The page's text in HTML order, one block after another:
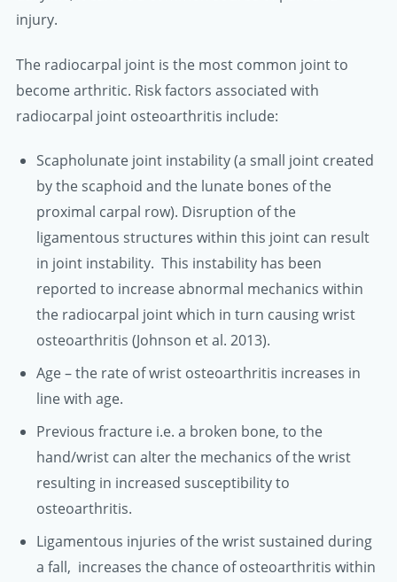
injury.
The radiocarpal joint is the most common joint to
become arthritic. Risk factors associated with
radiocarpal joint osteoarthritis include:
Scapholunate joint instability (a small joint created
by the scaphoid and the lunate bones of the
proximal carpal row). Disruption of the
ligamentous structures within this joint can result
in joint instability. This instability has been
reported to increase abnormal mechanics within
the radiocarpal joint which in turn causing wrist
osteoarthritis (Johnson et al. 2013).
Age – the rate of wrist osteoarthritis increases in
line with age.
Previous fracture i.e. a broken bone, to the
hand/wrist can alter the mechanics of the wrist
resulting in increased susceptibility to
osteoarthritis.
Ligamentous injuries of the wrist sustained during
a fall, increases the chance of osteoarthritis within